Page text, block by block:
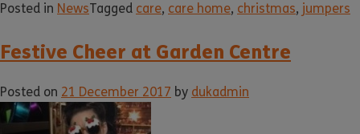
Posted in NewsTagged care, care home, christmas, jumpers
Festive Cheer at Garden Centre
Posted on 21 December 2017 by dukadmin